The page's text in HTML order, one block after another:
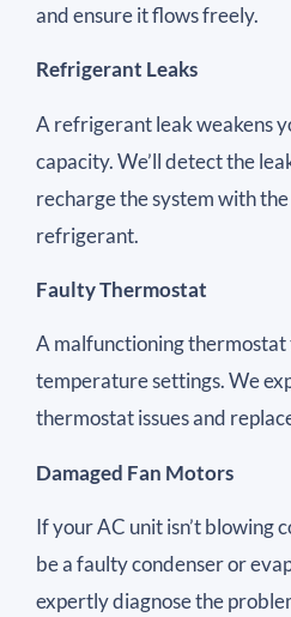
and ensure it flows freely.
Refrigerant Leaks
A refrigerant leak weakens
capacity. We’ll detect the
recharge the system with
refrigerant.
Faulty Thermostat
A malfunctioning
temperature settings. We
thermostat issues and
Damaged Fan Motors
If your AC unit isn’t blowing
be a faulty condenser or
expertly diagnose the